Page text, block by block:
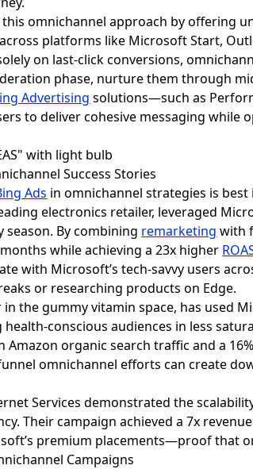
omnichannel approach by offering
platforms like Microsoft Start,
on last-click conversions,
phase, nurture them through
Advertising solutions—such as
to deliver cohesive messaging while
Success Stories
Ads in omnichannel strategies is
electronics retailer, leveraged
By combining remarketing with
while achieving a 23x higher
with Microsoft’s tech-savvy users
or researching products on Edge.
in the gummy vitamin space, has used
conscious audiences in less
Amazon organic search traffic and a
omnichannel efforts can create
Services demonstrated the
Their campaign achieved a 7x
premium placements—proof that
Campaigns